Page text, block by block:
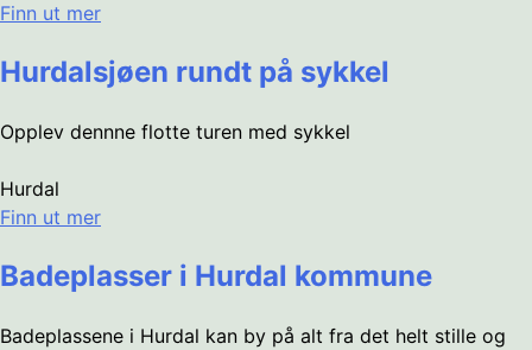
Finn ut mer
Hurdalsjøen rundt på sykkel
Opplev dennne flotte turen med sykkel
Hurdal
Finn ut mer
Badeplasser i Hurdal kommune
Badeplassene i Hurdal kan by på alt fra det helt stille og